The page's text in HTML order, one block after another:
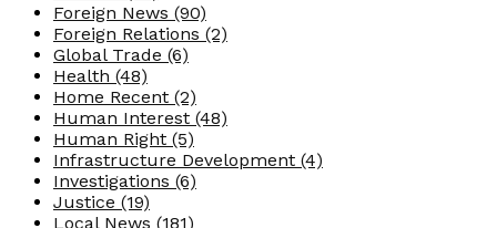
Foreign News (90)
Foreign Relations (2)
Global Trade (6)
Health (48)
Home Recent (2)
Human Interest (48)
Human Right (5)
Infrastructure Development (4)
Investigations (6)
Justice (19)
Local News (181)